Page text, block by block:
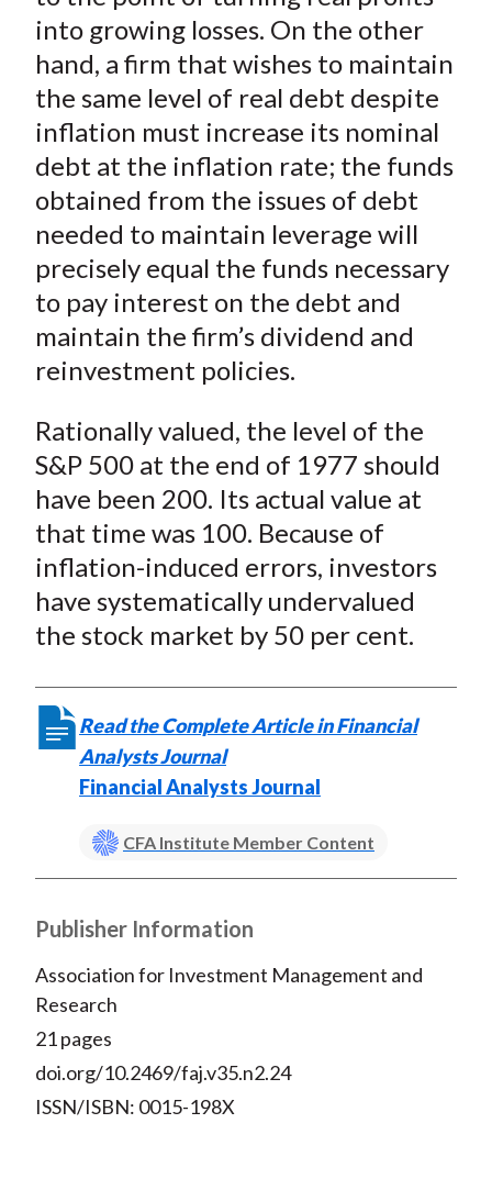
into growing losses. On the other
hand, a firm that wishes to maintain
the same level of real debt despite
inflation must increase its nominal
debt at the inflation rate; the funds
obtained from the issues of debt
needed to maintain leverage will
precisely equal the funds necessary
to pay interest on the debt and
maintain the firm’s dividend and
reinvestment policies.
Rationally valued, the level of the
S&P 500 at the end of 1977 should
have been 200. Its actual value at
that time was 100. Because of
inflation-induced errors, investors
have systematically undervalued
the stock market by 50 per cent.
Read the Complete Article in Financial
Analysts Journal
Financial Analysts Journal
CFA Institute Member Content
Publisher Information
Association for Investment Management and
Research
21 pages
doi.org/10.2469/faj.v35.n2.24
ISSN/ISBN: 0015-198X